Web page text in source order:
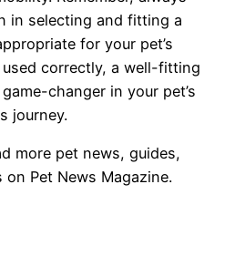
in selecting and fitting a
for your pet’s
used correctly, a well-fitting
changer in your pet’s
journey.
more pet news, guides,
Pet News Magazine.